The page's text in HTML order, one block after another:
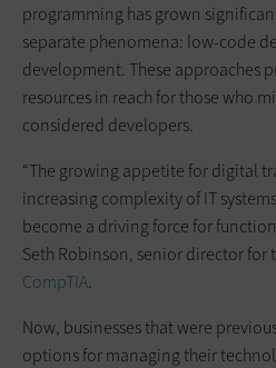
programming has grown
separate phenomena: low-code
development. These approaches
resources in reach for those who
considered developers.
“The growing appetite for digital
increasing complexity of IT
become a driving force for
Seth Robinson, senior director for
CompTIA.
Now, businesses that were
options for managing their